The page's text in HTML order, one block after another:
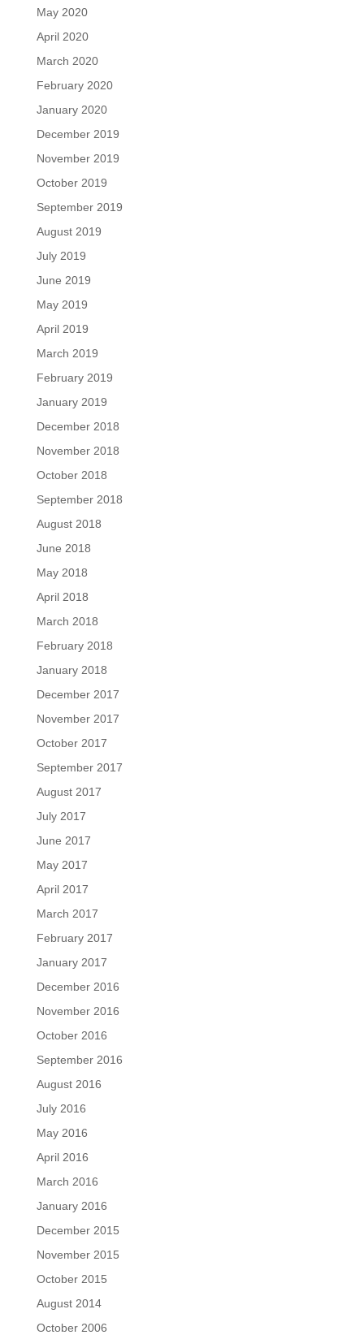
May 2020
April 2020
March 2020
February 2020
January 2020
December 2019
November 2019
October 2019
September 2019
August 2019
July 2019
June 2019
May 2019
April 2019
March 2019
February 2019
January 2019
December 2018
November 2018
October 2018
September 2018
August 2018
June 2018
May 2018
April 2018
March 2018
February 2018
January 2018
December 2017
November 2017
October 2017
September 2017
August 2017
July 2017
June 2017
May 2017
April 2017
March 2017
February 2017
January 2017
December 2016
November 2016
October 2016
September 2016
August 2016
July 2016
May 2016
April 2016
March 2016
January 2016
December 2015
November 2015
October 2015
August 2014
October 2006